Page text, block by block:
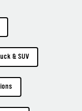
& SUV